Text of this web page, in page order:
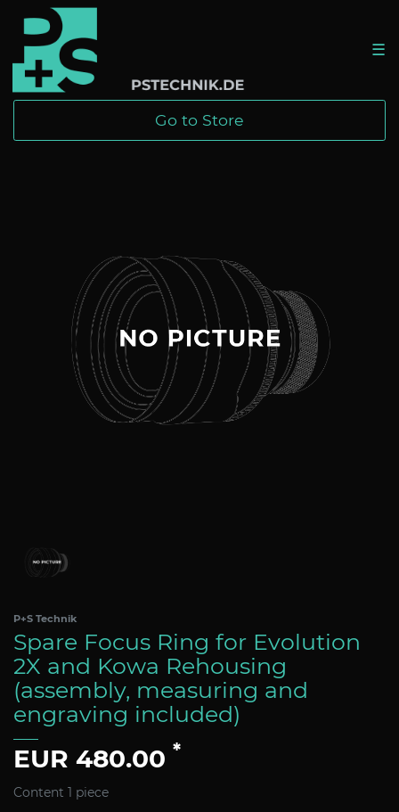
☰
Go to Store
P+S Technik
Spare Focus Ring for Evolution
2X and Kowa Rehousing
(assembly, measuring and
engraving included)
EUR 480.00 *
Content 1 piece